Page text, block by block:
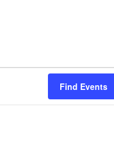
Find Events